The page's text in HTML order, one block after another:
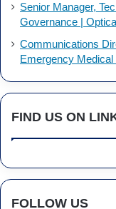
Senior Manager,
Governance | Optica
Communications
Emergency Medical
FIND US ON
FOLLOW US